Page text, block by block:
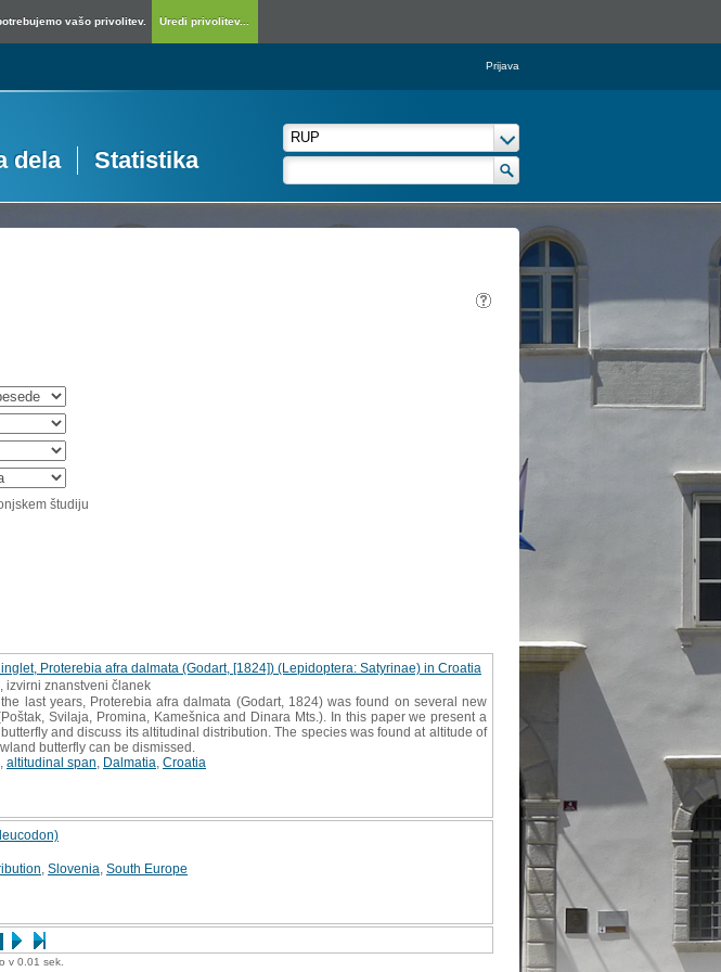
vašo privolitev. Uredi privolitev...
Prijava
dela Statistika
študiju
Proterebia afra dalmata (Godart, [1824]) (Lepidoptera: Satyrinae) in Croatia
izvirni znanstveni članek
last years, Proterebia afra dalmata (Godart, 1824) was found on several new
Svilaja, Promina, Kamešnica and Dinara Mts.). In this paper we present a
and discuss its altitudinal distribution. The species was found at altitude of
butterfly can be dismissed.
altitudinal span Dalmatia Croatia
Slovenia South Europe
v 0.01 sek.